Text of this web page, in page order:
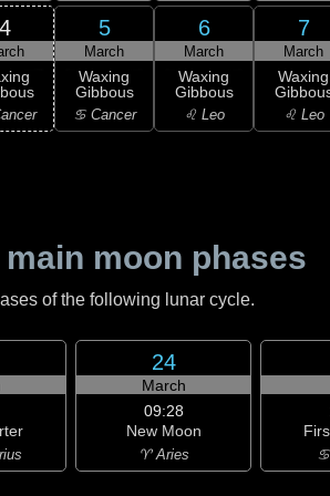
4 5
March
Waxing
Gibbous
♋ Cancer
6
March
Waxing
Gibbous
♌ Leo
7
March
Waxing
♌ Leo
moon phases
of the following lunar cycle.
24
March
09:28
New Moon
♈ Aries